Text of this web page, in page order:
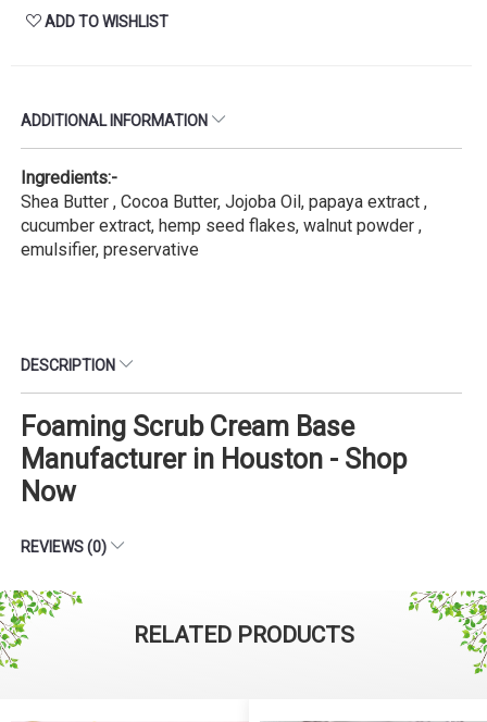
ADD TO WISHLIST
ADDITIONAL INFORMATION
Ingredients:-
Shea Butter , Cocoa Butter, Jojoba Oil, papaya extract ,
cucumber extract, hemp seed flakes, walnut powder ,
emulsifier, preservative
DESCRIPTION
Foaming Scrub Cream Base
Manufacturer in Houston - Shop
Now
REVIEWS (0)
RELATED PRODUCTS